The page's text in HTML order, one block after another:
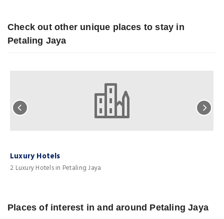
Check out other unique places to stay in
Petaling Jaya
Luxury Hotels
2 Luxury Hotels in Petaling Jaya
Places of interest in and around Petaling Jaya